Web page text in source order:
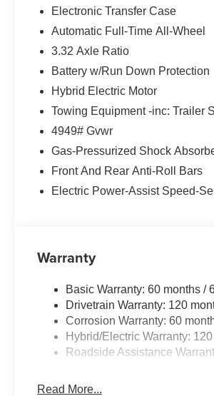
Electronic Transfer Case
Automatic Full-Time All-Wheel
3.32 Axle Ratio
Battery w/Run Down Protection
Hybrid Electric Motor
Towing Equipment -inc: Trailer
4949# Gvwr
Gas-Pressurized Shock
Front And Rear Anti-Roll Bars
Electric Power-Assist Speed-
Warranty
Basic Warranty: 60 months /
Drivetrain Warranty: 120
Corrosion Warranty: 60
Hybrid/Electric Warranty:
Roadside Assistance
Read More...